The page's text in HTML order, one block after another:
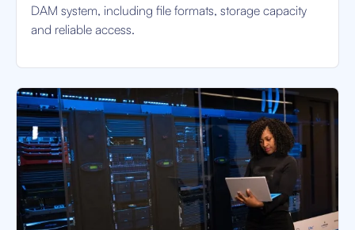
DAM system, including file formats, storage capacity
and reliable access.